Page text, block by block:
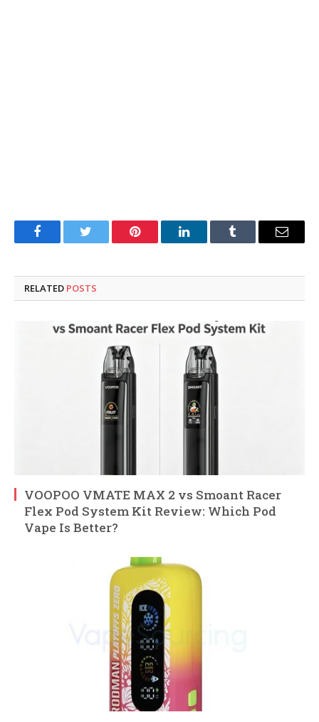
FacebookTwitter Pinterest LinkedInTumblr Email
RELATED POSTS
VOOPOO VMATE MAX 2 vs Smoant Racer
Flex Pod System Kit Review: Which Pod
Vape Is Better?